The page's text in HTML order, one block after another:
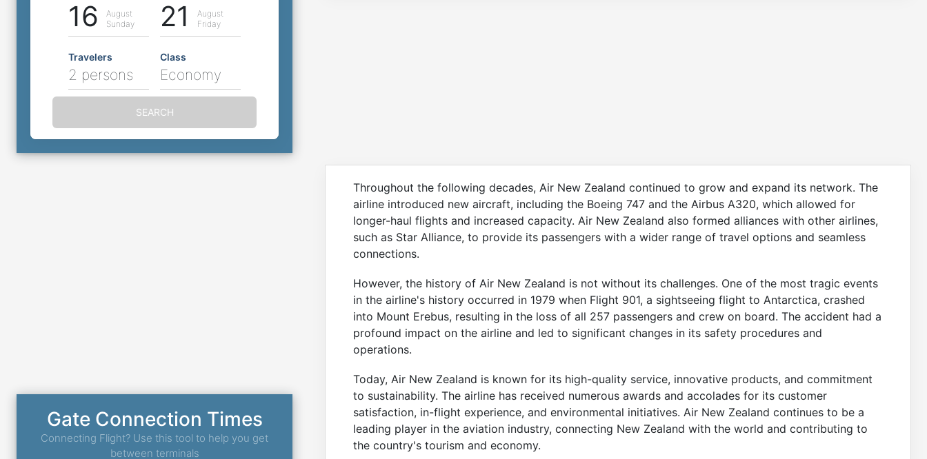
Throughout the following decades, Air New Zealand continued to grow and expand its network. The
airline introduced new aircraft, including the Boeing 747 and the Airbus A320, which allowed for
longer-haul flights and increased capacity. Air New Zealand also formed alliances with other airlines,
such as Star Alliance, to provide its passengers with a wider range of travel options and seamless
connections.
However, the history of Air New Zealand is not without its challenges. One of the most tragic events
in the airline's history occurred in 1979 when Flight 901, a sightseeing flight to Antarctica, crashed
into Mount Erebus, resulting in the loss of all 257 passengers and crew on board. The accident had a
profound impact on the airline and led to significant changes in its safety procedures and
operations.
Today, Air New Zealand is known for its high-quality service, innovative products, and commitment
to sustainability. The airline has received numerous awards and accolades for its customer
satisfaction, in-flight experience, and environmental initiatives. Air New Zealand continues to be a
leading player in the aviation industry, connecting New Zealand with the world and contributing to
the country's tourism and economy.
16
August
Sunday
21
August
Friday
Travelers
2 persons
Class
Economy
SEARCH
Gate Connection Times
Connecting Flight? Use this tool to help you get
between terminals